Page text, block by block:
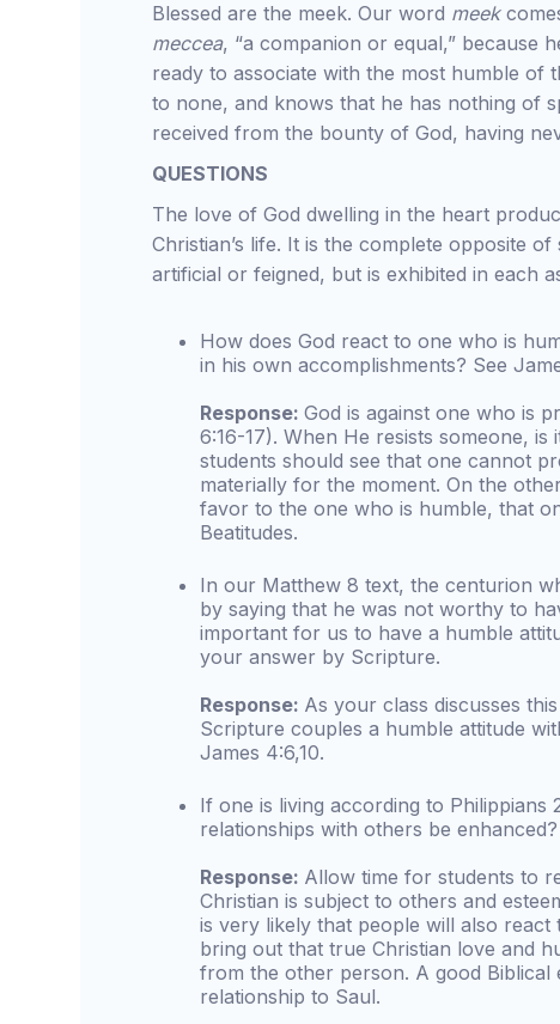
Blessed are the meek. Our word meek
meccea, “a companion or equal,” because
ready to associate with the most humble of
to none, and knows that he has nothing of
received from the bounty of God, having
QUESTIONS
The love of God dwelling in the heart
Christian’s life. It is the complete opposite
artificial or feigned, but is exhibited in each
How does God react to one who is
in his own accomplishments? See
Response:God is against one who is
6:16-17). When He resists someone,
students should see that one cannot
materially for the moment. On the
favor to the one who is humble, that
Beatitudes.
In our Matthew 8 text, the centurion
by saying that he was not worthy to
important for us to have a humble
your answer by Scripture.
Response: As your class discusses
Scripture couples a humble attitude
James 4:6,10.
If one is living according to Philippians
relationships with others be
Response: Allow time for students to
Christian is subject to others and
is very likely that people will also react
bring out that true Christian love and
from the other person. A good Biblical
relationship to Saul.